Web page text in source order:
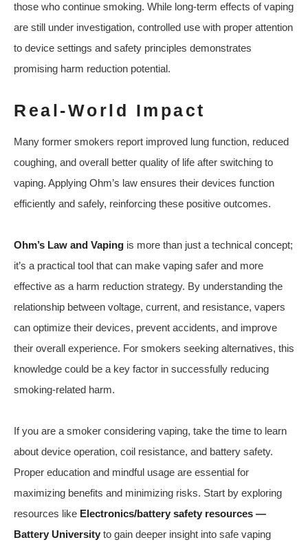
those who continue smoking. While long-term effects of vaping
are still under investigation, controlled use with proper attention
to device settings and safety principles demonstrates
promising harm reduction potential.
Real-World Impact
Many former smokers report improved lung function, reduced
coughing, and overall better quality of life after switching to
vaping. Applying Ohm’s law ensures their devices function
efficiently and safely, reinforcing these positive outcomes.
Ohm’s Law and Vaping is more than just a technical concept;
it’s a practical tool that can make vaping safer and more
effective as a harm reduction strategy. By understanding the
relationship between voltage, current, and resistance, vapers
can optimize their devices, prevent accidents, and improve
their overall experience. For smokers seeking alternatives, this
knowledge could be a key factor in successfully reducing
smoking-related harm.
If you are a smoker considering vaping, take the time to learn
about device operation, coil resistance, and battery safety.
Proper education and mindful usage are essential for
maximizing benefits and minimizing risks. Start by exploring
resources like Electronics/battery safety resources —
Battery University to gain deeper insight into safe vaping